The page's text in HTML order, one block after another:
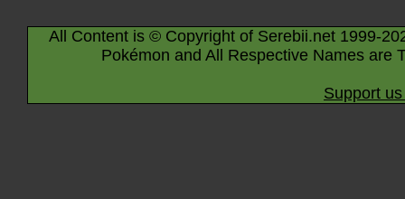
All Content is © Copyright of Serebii.net 1999-
Pokémon and All Respective Names are
Support